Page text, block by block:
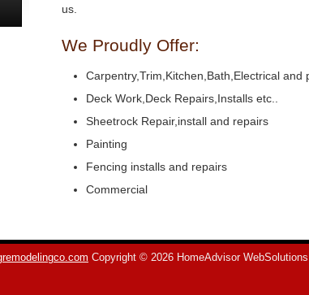
us.
We Proudly Offer:
Carpentry,Trim,Kitchen,Bath,Electrical and
Deck Work,Deck Repairs,Installs etc..
Sheetrock Repair,install and repairs
Painting
Fencing installs and repairs
Commercial
Copyright © 2026 HomeAdvisor WebSolutions